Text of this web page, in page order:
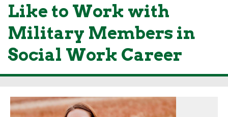
Like to Work with
Military Members in
Social Work Career